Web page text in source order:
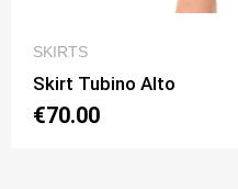
SKIRTS
Skirt Tubino Alto
€70.00